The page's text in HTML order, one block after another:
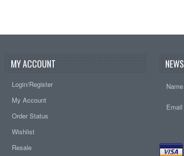
MY ACCOUNT
Login/Register
My Account
Order Status
Wishlist
Resale
Name
Email